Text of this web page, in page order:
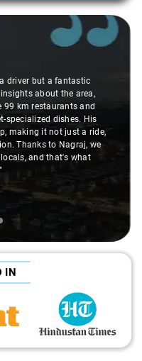
driver but a fantastic
about the area,
99 km restaurants and
specialized dishes. His
making it not just a ride,
Thanks to Nagraj, we
and that's what
IN